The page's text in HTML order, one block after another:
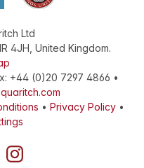
Ltd
4JH United Kingdom.
: +44 (0)20 7297 4866 •
• Privacy Policy•